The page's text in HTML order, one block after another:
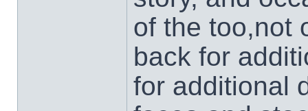
of the too,not
back for
for additional